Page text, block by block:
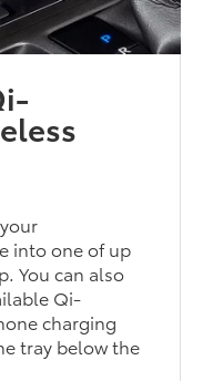
into one of up
You can also
Qi-
charging
tray below the